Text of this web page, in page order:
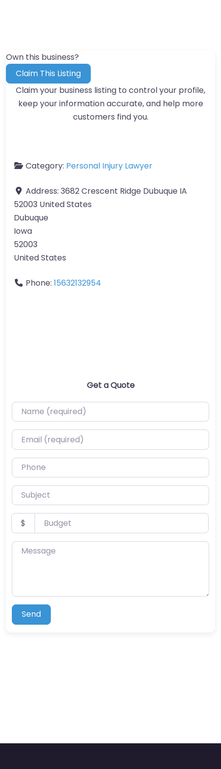
Own this business?
Claim This Listing
Claim your business listing to control your profile,
keep your information accurate, and help more
customers find you.
Category: Personal Injury Lawyer
Address: 3682 Crescent Ridge Dubuque IA
52003 United States
Dubuque
Iowa
52003
United States
Phone: 15632132954
Get a Quote
Name (required)
Email (required)
Phone
Subject
Budget
$
Message
Send